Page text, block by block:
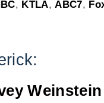
, KTLA, ABC7,
Weinstein